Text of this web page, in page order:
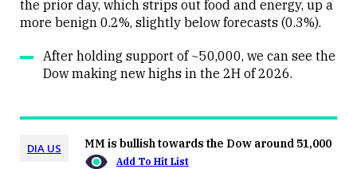
the prior day, which strips out food and energy, up a
more benign 0.2%, slightly below forecasts (0.3%).
After holding support of ~50,000, we can see the
Dow making new highs in the 2H of 2026.
DIA US MM is bullish towards the Dow around 51,000
Add To Hit List